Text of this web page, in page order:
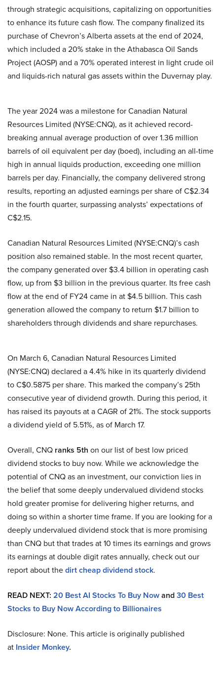
through strategic acquisitions, capitalizing on opportunities
to enhance its future cash flow. The company finalized its
purchase of Chevron’s Alberta assets at the end of 2024,
which included a 20% stake in the Athabasca Oil Sands
Project (AOSP) and a 70% operated interest in light crude oil
and liquids-rich natural gas assets within the Duvernay play.
The year 2024 was a milestone for Canadian Natural
Resources Limited (NYSE:CNQ), as it achieved record-
breaking annual average production of over 1.36 million
barrels of oil equivalent per day (boed), including an all-time
high in annual liquids production, exceeding one million
barrels per day. Financially, the company delivered strong
results, reporting an adjusted earnings per share of C$2.34
in the fourth quarter, surpassing analysts’ expectations of
C$2.15.
Canadian Natural Resources Limited (NYSE:CNQ)’s cash
position also remained stable. In the most recent quarter,
the company generated over $3.4 billion in operating cash
flow, up from $3 billion in the previous quarter. Its free cash
flow at the end of FY24 came in at $4.5 billion. This cash
generation allowed the company to return $1.7 billion to
shareholders through dividends and share repurchases.
On March 6, Canadian Natural Resources Limited
(NYSE:CNQ) declared a 4.4% hike in its quarterly dividend
to C$0.5875 per share. This marked the company’s 25th
consecutive year of dividend growth. During this period, it
has raised its payouts at a CAGR of 21%. The stock supports
a dividend yield of 5.51%, as of March 17.
Overall, CNQ ranks 5th on our list of best low priced
dividend stocks to buy now. While we acknowledge the
potential of CNQ as an investment, our conviction lies in
the belief that some deeply undervalued dividend stocks
hold greater promise for delivering higher returns, and
doing so within a shorter time frame. If you are looking for a
deeply undervalued dividend stock that is more promising
than CNQ but that trades at 10 times its earnings and grows
its earnings at double digit rates annually, check out our
report about thedirt cheap dividend stock.
READ NEXT: 20 Best AI Stocks To Buy Nowand30 Best
Stocks to Buy Now According to Billionaires
Disclosure: None. This article is originally published
at Insider Monkey.